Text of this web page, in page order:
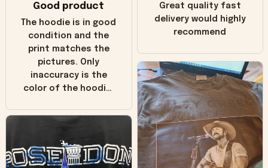
Good product
The hoodie is in good
condition and the
print matches the
pictures. Only
inaccuracy is the
color of the hoodie.
in the picture you
worn look to it. This
hoodie is bright red
Great quality fast
delivery would highly
recommend